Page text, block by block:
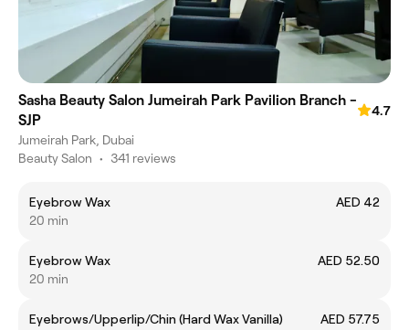
Sasha Beauty Salon Jumeirah Park Pavilion Branch -
SJP
4.7
Jumeirah Park, Dubai
Beauty Salon • 341 reviews
Eyebrow Wax
AED 42
20 min
Eyebrow Wax
AED 52.50
20 min
Eyebrows/Upperlip/Chin (Hard Wax Vanilla)
AED 57.75